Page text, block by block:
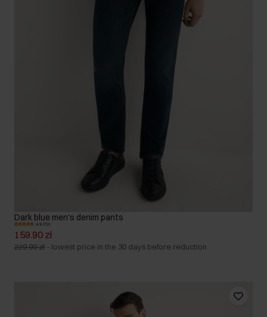
Dark blue men's denim pants
4.9 (72)
159.90 zł
229.90 zł - lowest price in the 30 days before reduction